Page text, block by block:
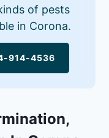
of pests
in Corona.
914-4536